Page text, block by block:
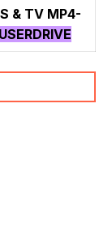
& TV MP4-
USERDRIVE